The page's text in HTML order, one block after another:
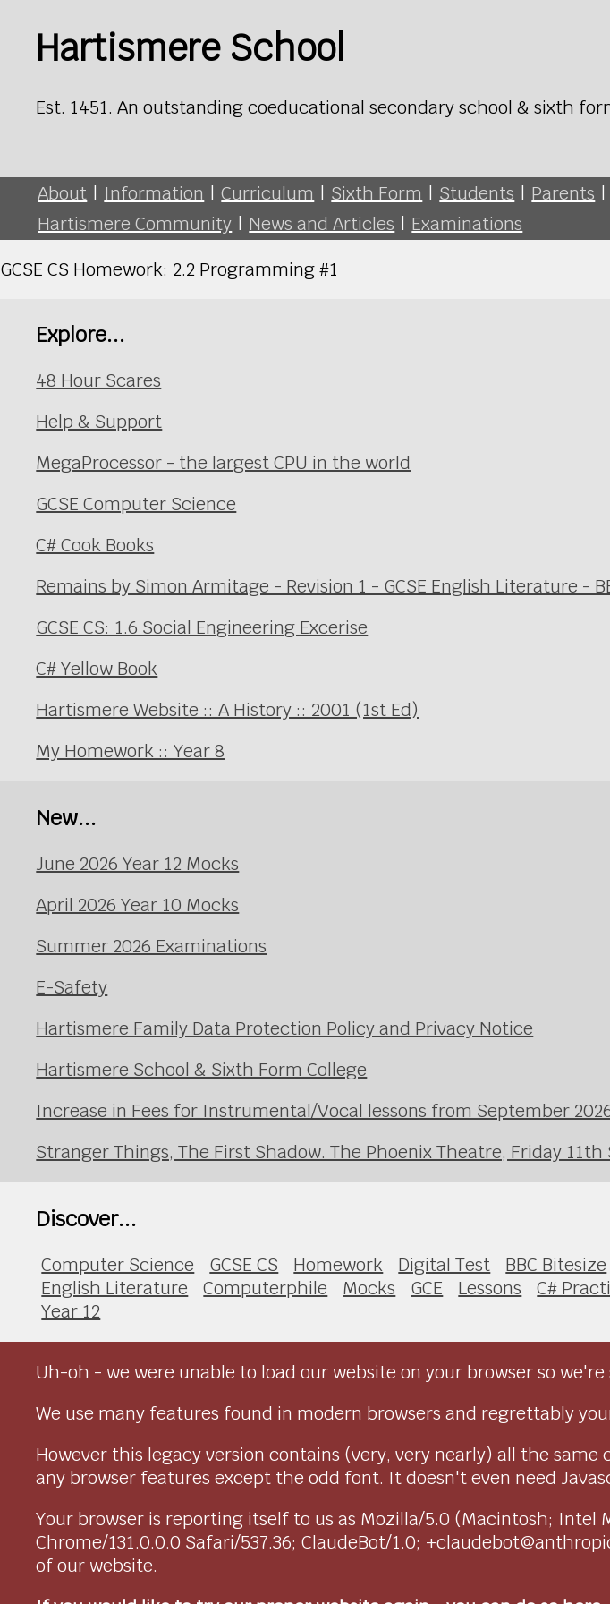
Hartismere School
Est. 1451. An outstanding coeducational secondary school & sixth
About | Information | Curriculum | Sixth Form | Students | Parents |
Hartismere Community | News and Articles | Examinations
GCSE CS Homework: 2.2 Programming #1
Explore...
48 Hour Scares
Help & Support
MegaProcessor - the largest CPU in the world
GCSE Computer Science
C# Cook Books
Remains by Simon Armitage - Revision 1 - GCSE English Literature -
GCSE CS: 1.6 Social Engineering Excerise
C# Yellow Book
Hartismere Website :: A History :: 2001 (1st Ed)
My Homework :: Year 8
New...
June 2026 Year 12 Mocks
April 2026 Year 10 Mocks
Summer 2026 Examinations
E-Safety
Hartismere Family Data Protection Policy and Privacy Notice
Hartismere School & Sixth Form College
Increase in Fees for Instrumental/Vocal lessons from September
Stranger Things, The First Shadow. The Phoenix Theatre, Friday 11th
Discover...
Computer Science GCSE CS Homework Digital Test BBC Bitesize
English Literature
Computerphile Mocks GCE Lessons C#
Year 12
Uh-oh - we were unable to load our website on your browser so we're
We use many features found in modern browsers and regrettably
However this legacy version contains (very, very nearly) all the
any browser features except the odd font. It doesn't even need
Your browser is reporting itself to us as Mozilla/5.0 (Macintosh; Intel
Chrome/131.0.0.0 Safari/537.36; ClaudeBot/1.0;
of our website.